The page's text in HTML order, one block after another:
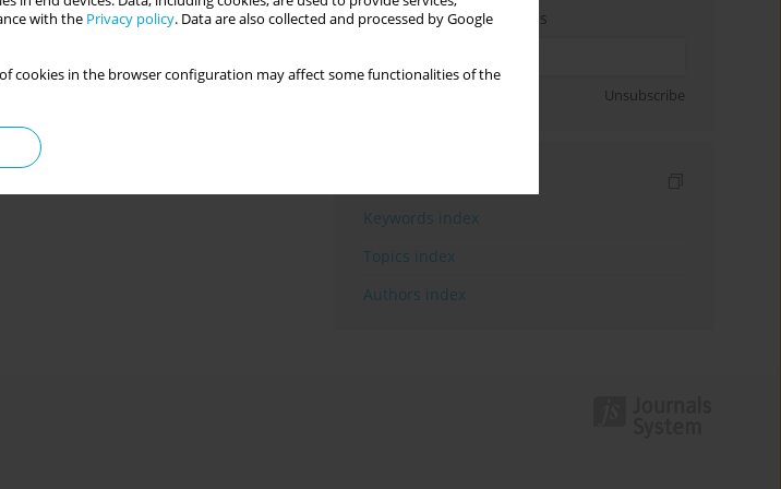
with the Privacy policy. Data are also collected and processed by Google
cookies in the browser configuration may affect some functionalities of the
Enter your email address
Unsubscribe
Keywords index
Topics index
Authors index